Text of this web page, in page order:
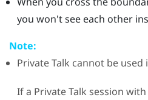
you won't see each other
Note:
Private Talk cannot be used
If a Private Talk session